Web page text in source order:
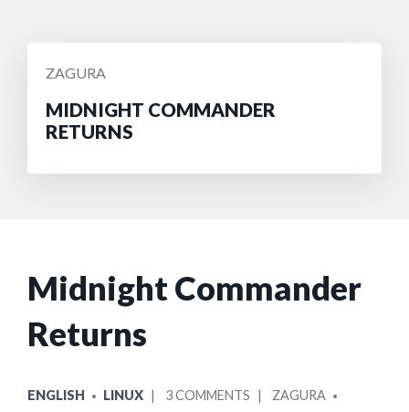
POSTED
ZAGURA
MIDNIGHT COMMANDER
RETURNS
Midnight Commander
Returns
IN
ENGLISH LINUX 3 COMMENTS ON
BY
ZAGURA